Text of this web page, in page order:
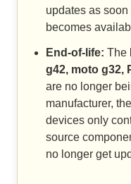
updates as
becomes
End-of-life: The
g42, moto g32,
are no longer
manufacturer,
devices only
source
no longer get